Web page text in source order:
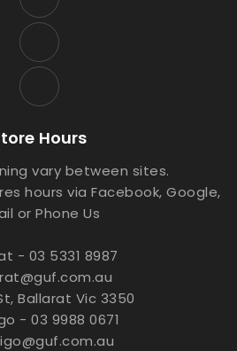
Hours
vary between sites.
hours via Facebook, Google,
or Phone Us
- 03 5331 8987
Ballarat Vic 3350
- 03 9988 0671